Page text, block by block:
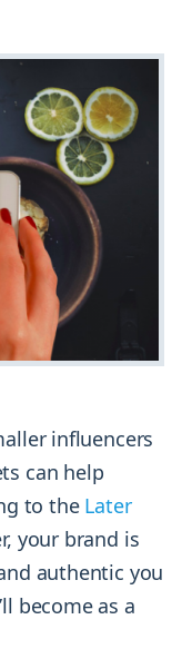
influencers
can help
to the Later
your brand is
authentic you
become as a